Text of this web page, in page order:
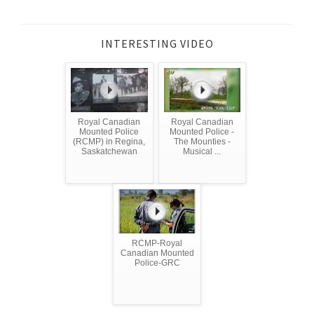
INTERESTING VIDEO
Royal Canadian
Mounted Police
(RCMP) in Regina,
Saskatchewan
Royal Canadian
Mounted Police -
The Mounties -
Musical ...
RCMP-Royal
Canadian Mounted
Police-GRC